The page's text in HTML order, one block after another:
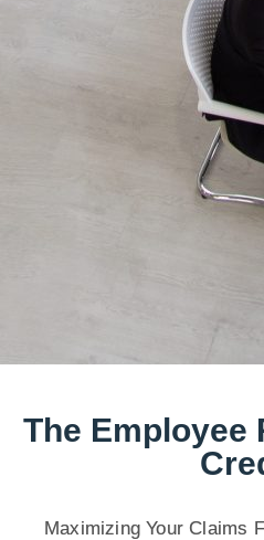
The Employee
Maximizing Your Claims